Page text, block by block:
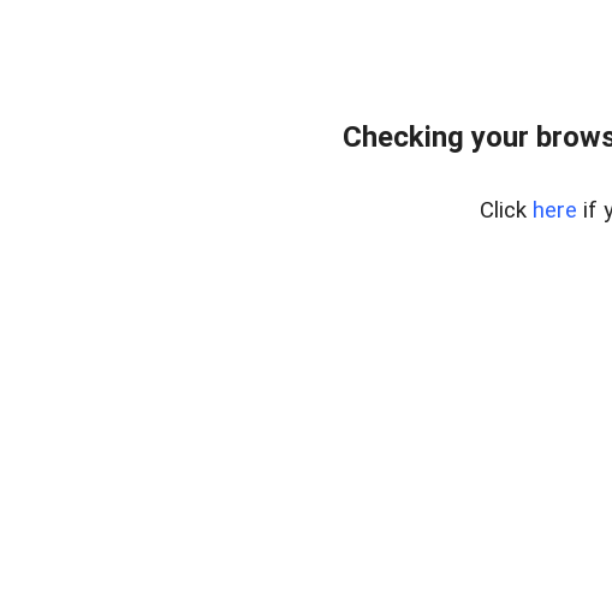
Checking your
Click here if